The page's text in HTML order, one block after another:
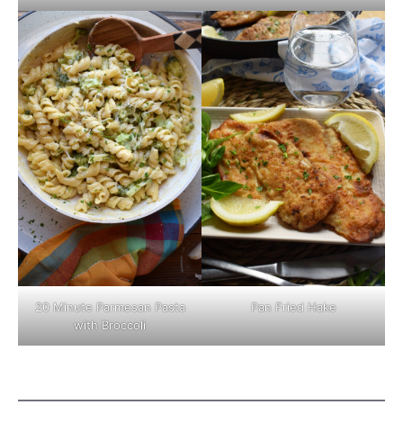
20 Minute Parmesan Pasta
with Broccoli
Pan Fried Hake